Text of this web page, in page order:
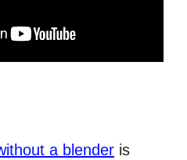
a blender is